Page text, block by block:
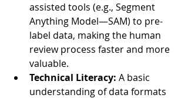
assisted tools (e.g., Segment
Anything Model—SAM) to pre-
label data, making the human
review process faster and more
valuable.
Technical Literacy: A basic
understanding of data formats